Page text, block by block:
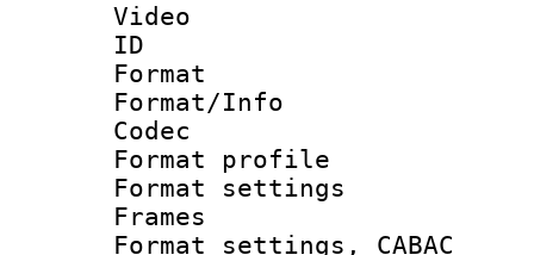
Video
ID
Format
Format/Info :
Codec
Format
Format
Frames
Format settings,